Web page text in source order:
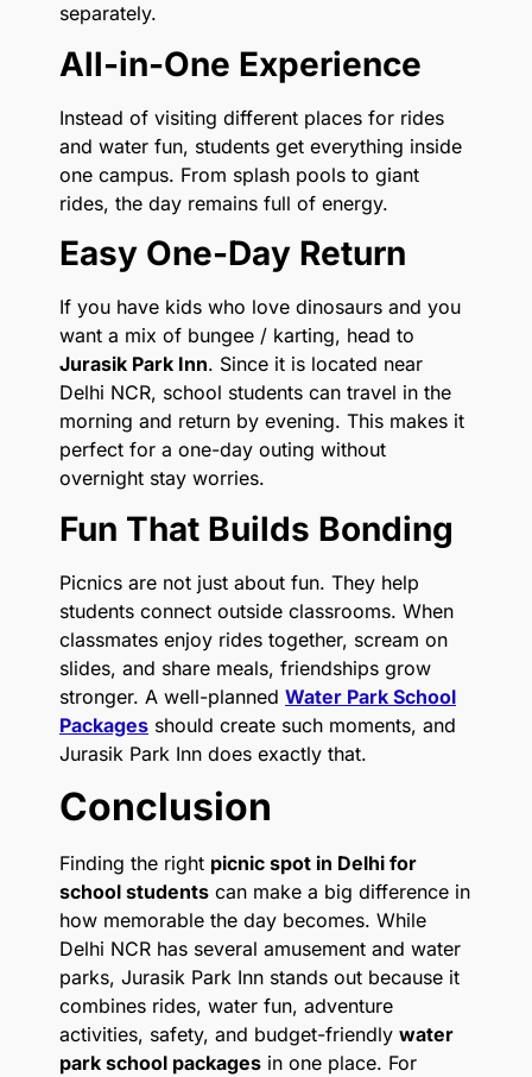
separately.
All-in-One Experience
Instead of visiting different places for rides
and water fun, students get everything inside
one campus. From splash pools to giant
rides, the day remains full of energy.
Easy One-Day Return
If you have kids who love dinosaurs and you
want a mix of bungee / karting, head to
Jurasik Park Inn. Since it is located near
Delhi NCR, school students can travel in the
morning and return by evening. This makes it
perfect for a one-day outing without
overnight stay worries.
Fun That Builds Bonding
Picnics are not just about fun. They help
students connect outside classrooms. When
classmates enjoy rides together, scream on
slides, and share meals, friendships grow
stronger. A well-planned Water Park School
Packages should create such moments, and
Jurasik Park Inn does exactly that.
Conclusion
Finding the right picnic spot in Delhi for
school students can make a big difference in
how memorable the day becomes. While
Delhi NCR has several amusement and water
parks, Jurasik Park Inn stands out because it
combines rides, water fun, adventure
activities, safety, and budget-friendly water
park school packages in one place. For